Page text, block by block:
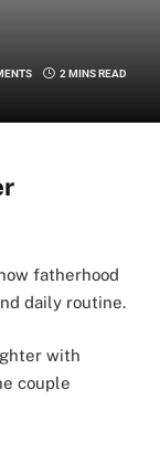
2 MINS READ
fatherhood
daily routine.
with
couple